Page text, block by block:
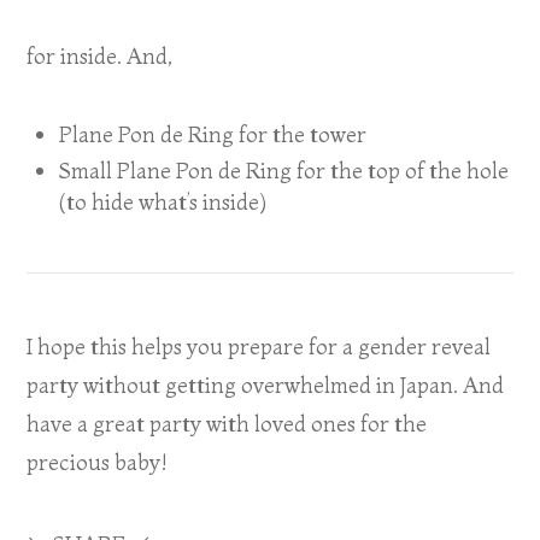
for inside. And,
Plane Pon de Ring for the tower
Small Plane Pon de Ring for the top of the hole
(to hide what’s inside)
I hope this helps you prepare for a gender reveal
party without getting overwhelmed in Japan. And
have a great party with loved ones for the
precious baby!